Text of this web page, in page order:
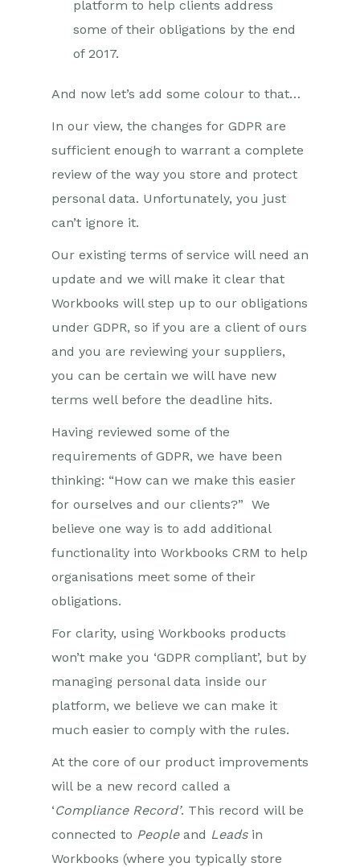
platform to help clients address
some of their obligations by the end
of 2017.
And now let’s add some colour to that…
In our view, the changes for GDPR are
sufficient enough to warrant a complete
review of the way you store and protect
personal data. Unfortunately, you just
can’t ignore it.
Our existing terms of service will need an
update and we will make it clear that
Workbooks will step up to our obligations
under GDPR, so if you are a client of ours
and you are reviewing your suppliers,
you can be certain we will have new
terms well before the deadline hits.
Having reviewed some of the
requirements of GDPR, we have been
thinking: “How can we make this easier
for ourselves and our clients?” We
believe one way is to add additional
functionality into Workbooks CRM to help
organisations meet some of their
obligations.
For clarity, using Workbooks products
won’t make you ‘GDPR compliant’, but by
managing personal data inside our
platform, we believe we can make it
much easier to comply with the rules.
At the core of our product improvements
will be a new record called a
‘Compliance Record’. This record will be
connected to Peopleand Leadsin
Workbooks (where you typically store